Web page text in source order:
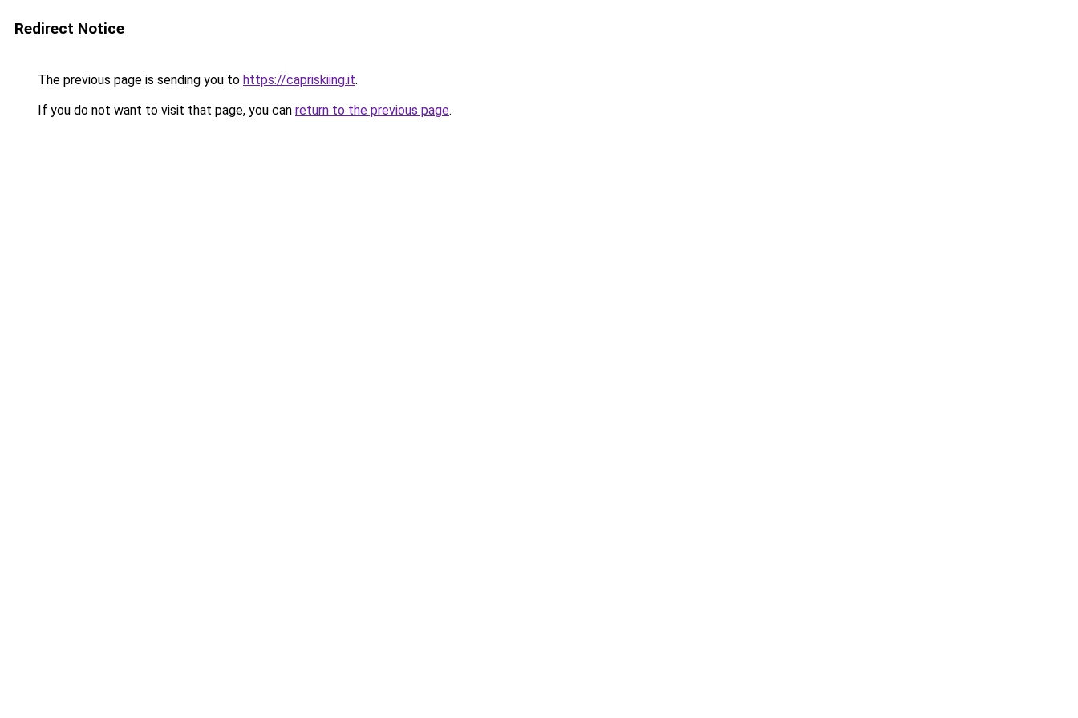
Redirect Notice
The previous page is sending you to https://capriskiing.it.
If you do not want to visit that page, you can return to the previous page.